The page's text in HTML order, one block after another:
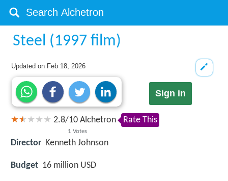
Steel (1997 film)
Updated on Feb 18, 2026
Sign in
2.8/10
1 Votes
Alchetron Rate This
Director Kenneth Johnson
Budget 16 million USD